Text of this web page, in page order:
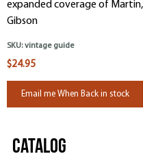
expanded coverage of
Gibson
SKU: vintage guide
$24.95
Email me When Back in stock
Catalog